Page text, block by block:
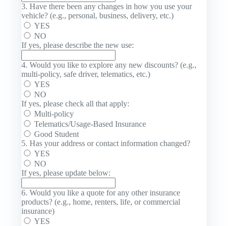
3. Have there been any changes in how you use your
vehicle? (e.g., personal, business, delivery, etc.)
YES
NO
If yes, please describe the new use:
4. Would you like to explore any new discounts? (e.g.,
multi-policy, safe driver, telematics, etc.)
YES
NO
If yes, please check all that apply:
Multi-policy
Telematics/Usage-Based Insurance
Good Student
5. Has your address or contact information changed?
YES
NO
If yes, please update below:
6. Would you like a quote for any other insurance
products? (e.g., home, renters, life, or commercial
insurance)
YES